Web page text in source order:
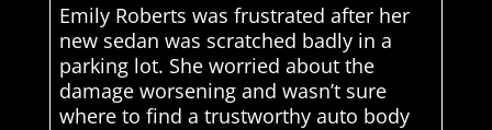
Emily Roberts was frustrated after her
new sedan was scratched badly in a
parking lot. She worried about the
damage worsening and wasn’t sure
where to find a trustworthy auto body